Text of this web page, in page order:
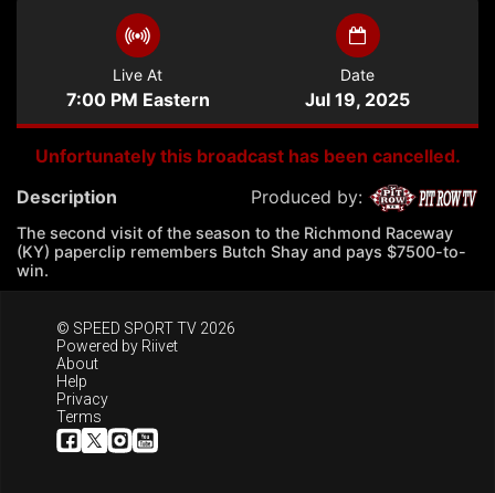
Live At
7:00 PM Eastern
Date
Jul 19, 2025
Unfortunately this broadcast has been cancelled.
Description
Produced by:
The second visit of the season to the Richmond Raceway
(KY) paperclip remembers Butch Shay and pays $7500-to-
win.
© SPEED SPORT TV 2026
Powered by Riivet
About
Help
Privacy
Terms